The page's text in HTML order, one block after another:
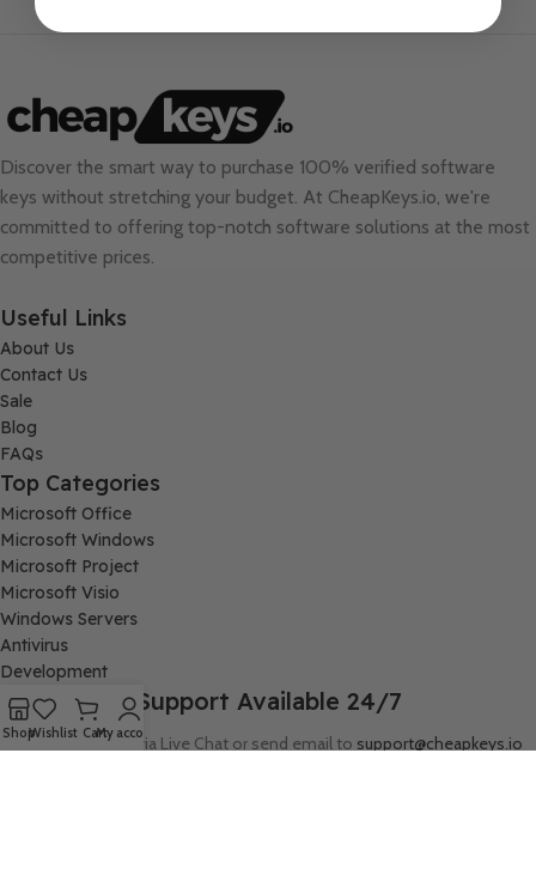
Discover the smart way to purchase 100% verified software
keys without stretching your budget. At CheapKeys.io , we're
committed to offering top-notch software solutions at the most
competitive prices.
Useful Links
About Us
Contact Us
Sale
Blog
FAQs
Top Categories
Microsoft Office
Microsoft Windows
Microsoft Project
Microsoft Visio
Windows Servers
Antivirus
Development
Support Available 24/7
Connect with us via Live Chat or send email to support@cheapkeys.io
ShopWishlist CartMy account